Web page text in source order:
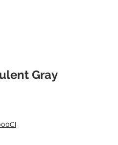
Gray